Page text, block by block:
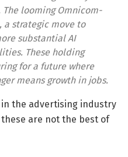
looming Omnicom-
a strategic move to
substantial AI
These holding
for a future where
means growth in jobs.
the advertising industry
are not the best of